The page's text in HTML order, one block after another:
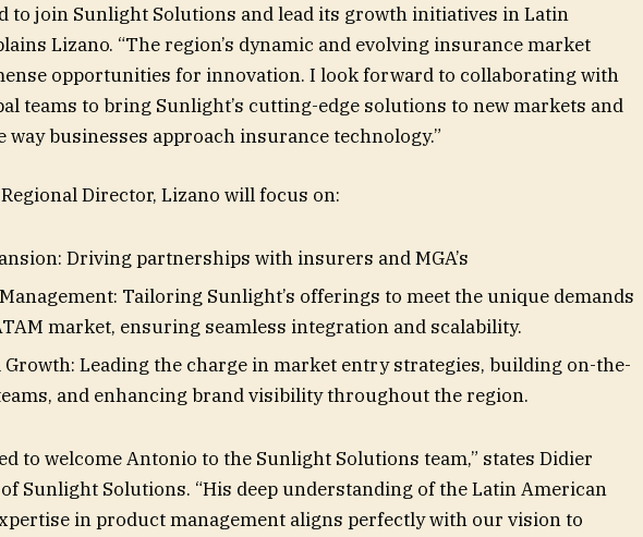
to join Sunlight Solutions and lead its growth initiatives in Latin
Lizano. “The region’s dynamic and evolving insurance market
opportunities for innovation. I look forward to collaborating with
teams to bring Sunlight’s cutting-edge solutions to new markets and
businesses approach insurance technology.”
Director, Lizano will focus on:
Driving partnerships with insurers and MGA’s
Tailoring Sunlight’s offerings to meet the unique demands
market, ensuring seamless integration and scalability.
Growth: Leading the charge in market entry strategies, building on-the-
and enhancing brand visibility throughout the region.
to welcome Antonio to the Sunlight Solutions team,” states Didier
of Sunlight Solutions. “His deep understanding of the Latin American
in product management aligns perfectly with our vision to